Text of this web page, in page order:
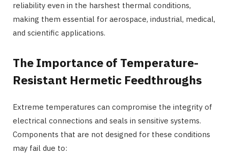
reliability even in the harshest thermal conditions,
making them essential for aerospace, industrial, medical,
and scientific applications.
The Importance of Temperature-
Resistant Hermetic Feedthroughs
Extreme temperatures can compromise the integrity of
electrical connections and seals in sensitive systems.
Components that are not designed for these conditions
may fail due to: